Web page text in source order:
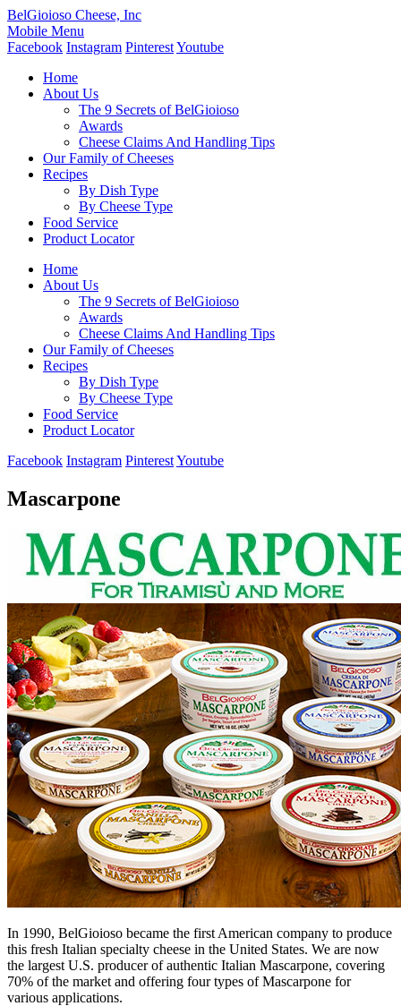
BelGioioso Cheese, Inc
Mobile Menu
Facebook Instagram PinterestYoutube
Home
About Us
The 9 Secrets of BelGioioso
Awards
Cheese Claims And Handling Tips
Our Family of Cheeses
Recipes
By Dish Type
By Cheese Type
Food Service
Product Locator
Home
About Us
The 9 Secrets of BelGioioso
Awards
Cheese Claims And Handling Tips
Our Family of Cheeses
Recipes
By Dish Type
By Cheese Type
Food Service
Product Locator
Facebook Instagram PinterestYoutube
Mascarpone
In 1990, BelGioioso became the first American company to produce
this fresh Italian specialty cheese in the United States. We are now
the largest U.S. producer of authentic Italian Mascarpone, covering
70% of the market and offering four types of Mascarpone for
various applications.